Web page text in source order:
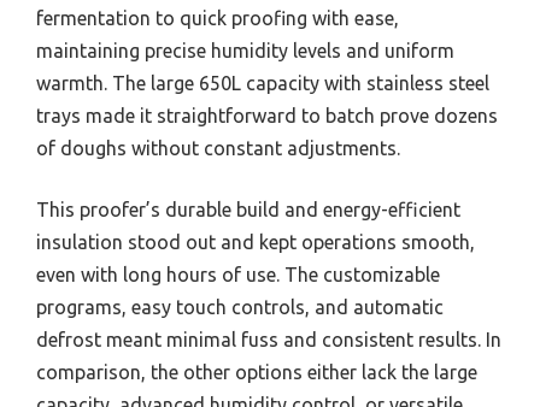
fermentation to quick proofing with ease,
maintaining precise humidity levels and uniform
warmth. The large 650L capacity with stainless steel
trays made it straightforward to batch prove dozens
of doughs without constant adjustments.
This proofer’s durable build and energy-efficient
insulation stood out and kept operations smooth,
even with long hours of use. The customizable
programs, easy touch controls, and automatic
defrost meant minimal fuss and consistent results. In
comparison, the other options either lack the large